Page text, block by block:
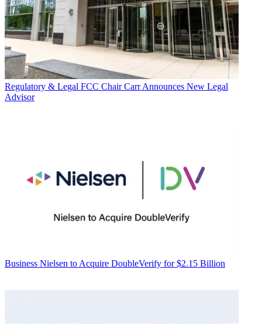
Regulatory & Legal FCC Chair Carr Announces New Legal
Advisor
Business Nielsen to Acquire DoubleVerify for $2.15 Billion